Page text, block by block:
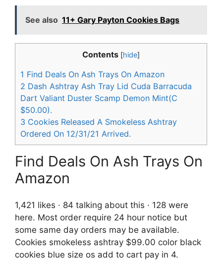
See also 11+ Gary Payton Cookies Bags
Contents [hide]
1 Find Deals On Ash Trays On Amazon
2 Dash Ashtray Ash Tray Lid Cuda Barracuda
Dart Valiant Duster Scamp Demon Mint(C
$50.00).
3 Cookies Released A Smokeless Ashtray
Ordered On 12/31/21 Arrived.
Find Deals On Ash Trays On
Amazon
1,421 likes · 84 talking about this · 128 were
here. Most order require 24 hour notice but
some same day orders may be available.
Cookies smokeless ashtray $99.00 color black
cookies blue size os add to cart pay in 4.